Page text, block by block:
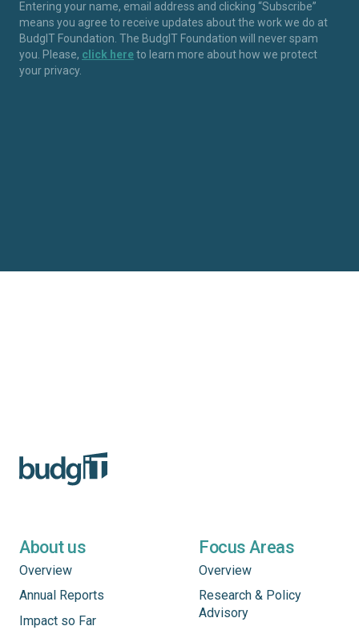
Entering your name, email address and clicking “Subscribe”
means you agree to receive updates about the work we do at
BudgIT Foundation. The BudgIT Foundation will never spam
you. Please, click hereto learn more about how we protect
your privacy.
About us
Overview
Annual Reports
Impact so Far
Focus Areas
Overview
Research & Policy
Advisory